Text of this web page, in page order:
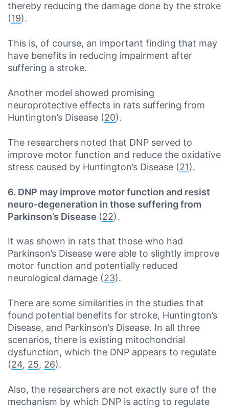
thereby reducing the damage done by the stroke
(19).
This is, of course, an important finding that may
have benefits in reducing impairment after
suffering a stroke.
Another model showed promising
neuroprotective effects in rats suffering from
Huntington’s Disease (20).
The researchers noted that DNP served to
improve motor function and reduce the oxidative
stress caused by Huntington’s Disease (21).
6. DNP may improve motor function and resist
neuro-degeneration in those suffering from
Parkinson’s Disease (22).
It was shown in rats that those who had
Parkinson’s Disease were able to slightly improve
motor function and potentially reduced
neurological damage (23).
There are some similarities in the studies that
found potential benefits for stroke, Huntington’s
Disease, and Parkinson’s Disease. In all three
scenarios, there is existing mitochondrial
dysfunction, which the DNP appears to regulate
(24, 25, 26).
Also, the researchers are not exactly sure of the
mechanism by which DNP is acting to regulate